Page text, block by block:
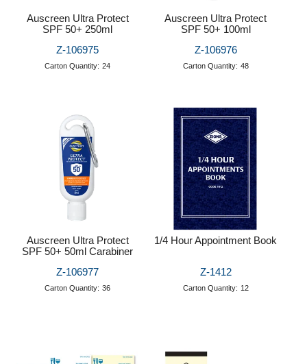
Auscreen Ultra Protect
SPF 50+ 250ml
Z-106975
Carton Quantity: 24
Auscreen Ultra Protect
SPF 50+ 100ml
Z-106976
Carton Quantity: 48
Auscreen Ultra Protect
SPF 50+ 50ml Carabiner
Z-106977
Carton Quantity: 36
1/4 Hour Appointment Book
Z-1412
Carton Quantity: 12